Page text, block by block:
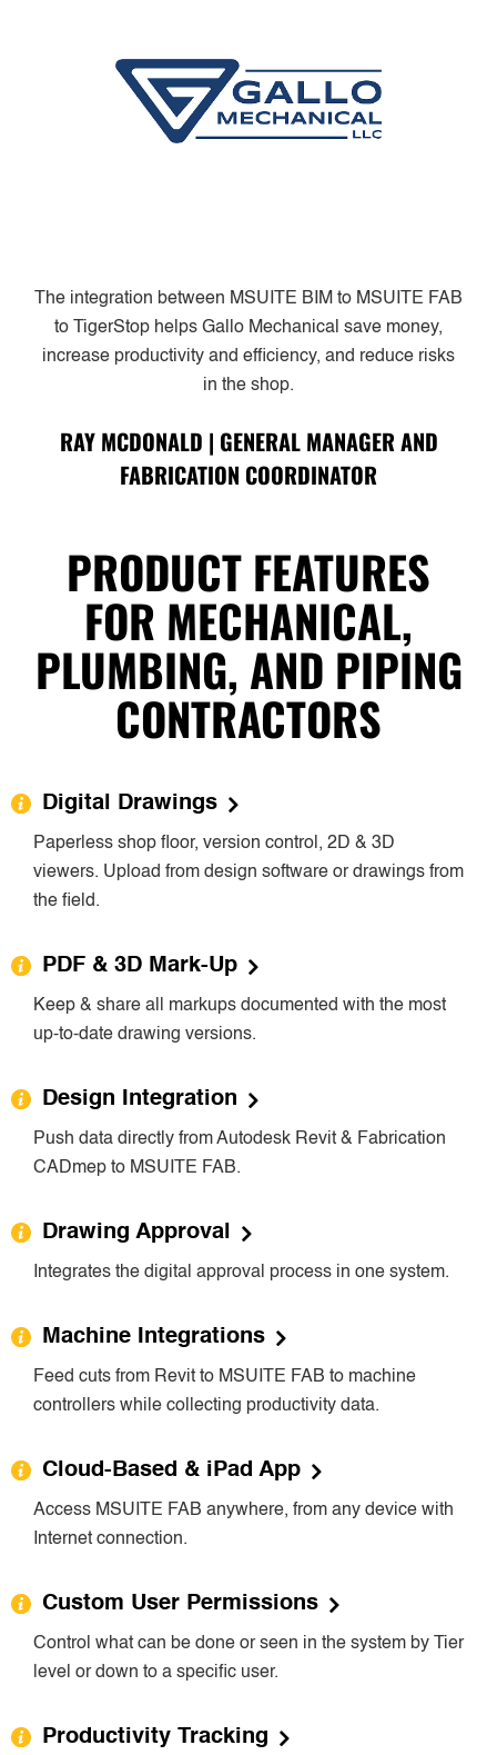
The integration between MSUITE BIM to MSUITE FAB
to TigerStop helps Gallo Mechanical save money,
increase productivity and efficiency, and reduce risks
in the shop.
RAY MCDONALD | GENERAL MANAGER AND
FABRICATION COORDINATOR
PRODUCT FEATURES
FOR MECHANICAL,
PLUMBING, AND PIPING
CONTRACTORS
Digital Drawings
Paperless shop floor, version control, 2D & 3D
viewers. Upload from design software or drawings from
the field.
PDF & 3D Mark-Up
Keep & share all markups documented with the most
up-to-date drawing versions.
Design Integration
Push data directly from Autodesk Revit & Fabrication
CADmep to MSUITE FAB.
Drawing Approval
Integrates the digital approval process in one system.
Machine Integrations
Feed cuts from Revit to MSUITE FAB to machine
controllers while collecting productivity data.
Cloud-Based & iPad App
Access MSUITE FAB anywhere, from any device with
Internet connection.
Custom User Permissions
Control what can be done or seen in the system by Tier
level or down to a specific user.
Productivity Tracking